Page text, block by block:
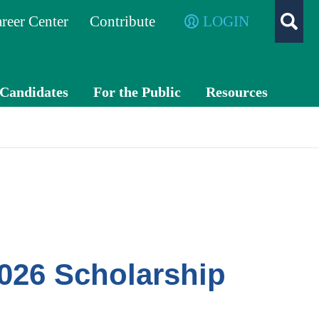
Center Contribute LOGIN
For the Public Resources
Scholarship